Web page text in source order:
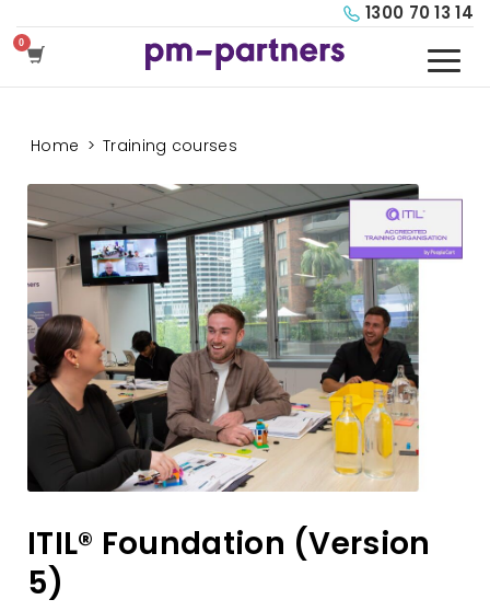
1300 70 13 14
Home > Training courses
ITIL® Foundation (Version
5)